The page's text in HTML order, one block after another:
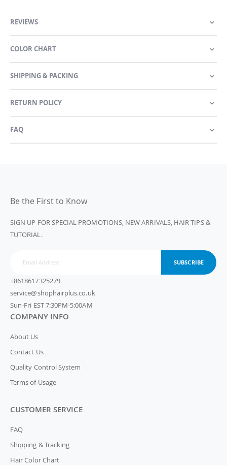
REVIEWS
COLOR CHART
SHIPPING & PACKING
RETURN POLICY
FAQ
Be the First to Know
SIGN UP FOR SPECIAL PROMOTIONS, NEW ARRIVALS, HAIR TIPS &
TUTORIAL.
SUBSCRIBE
+8618617325279
service@shophairplus.co.uk
Sun-Fri EST 7:30PM-5:00AM
COMPANY INFO
About Us
Contact Us
Quality Control System
Terms of Usage
CUSTOMER SERVICE
FAQ
Shipping & Tracking
Hair Color Chart